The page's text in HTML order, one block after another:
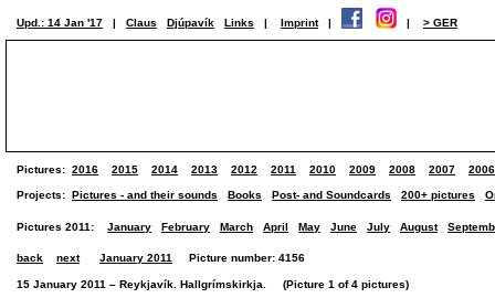
Upd.: 14 Jan '17 | Claus Djúpavík Links | Imprint | | > GER
Pictures: 2016 2015 2014 2013 2012 2011 2010 2009 2008 2007 2006
Projects: Pictures - and their sounds Books Post- and Soundcards 200+ pictures
Pictures 2011: January February March April May June July August
back next January 2011 Picture number: 4156
15 January 2011 – Reykjavík. Hallgrímskirkja. (Picture 1 of 4 pictures)